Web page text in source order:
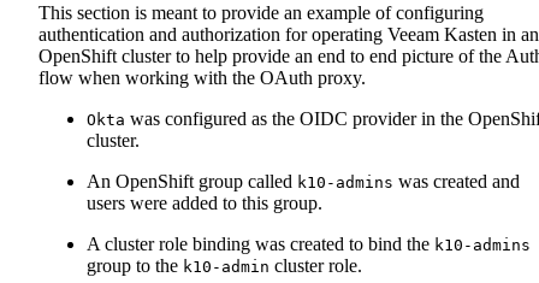
This section is meant to provide an example of configuring
authentication and authorization for operating Veeam Kasten in an
OpenShift cluster to help provide an end to end picture of the
flow when working with the OAuth proxy.
Okta was configured as the OIDC provider in the
cluster.
An OpenShift group called k10-admins was created and
users were added to this group.
A cluster role binding was created to bind the k10-admins
group to the k10-admin cluster role.